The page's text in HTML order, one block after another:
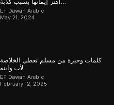
اهتز إيمانها بسبب كذبة…
EF Dawah Arabic
May 21, 2024
كلمات وجيزة من مسلم تعطي الخلاصة
لأب وابنه
EF Dawah Arabic
February 12, 2025